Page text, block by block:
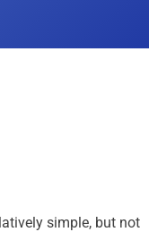
simple, but not